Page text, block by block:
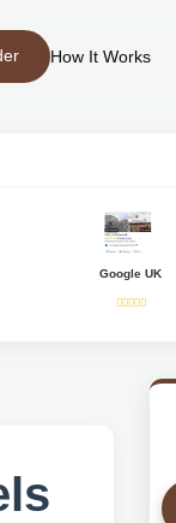
How It Works
Google UK